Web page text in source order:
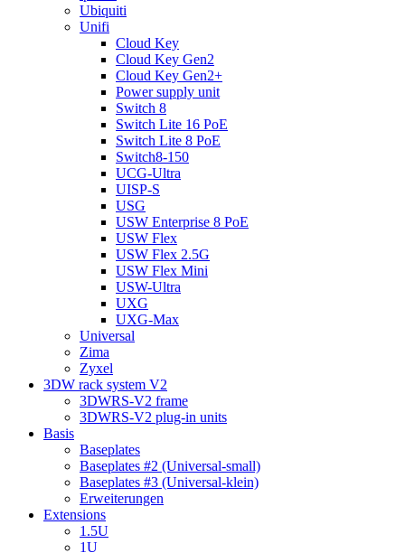
Ubiquiti
Unifi
Cloud Key
Cloud Key Gen2
Cloud Key Gen2+
Power supply unit
Switch 8
Switch Lite 16 PoE
Switch Lite 8 PoE
Switch8-150
UCG-Ultra
UISP-S
USG
USW Enterprise 8 PoE
USW Flex
USW Flex 2.5G
USW Flex Mini
USW-Ultra
UXG
UXG-Max
Universal
Zima
Zyxel
3DW rack system V2
3DWRS-V2 frame
3DWRS-V2 plug-in units
Basis
Baseplates
Baseplates #2 (Universal-small)
Baseplates #3 (Universal-klein)
Erweiterungen
Extensions
1.5U
1U